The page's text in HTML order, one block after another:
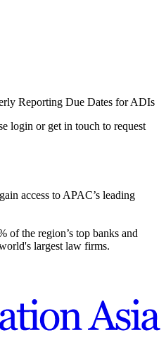
Reporting Due Dates for ADIs
login or get in touch to request
access to APAC’s leading
of the region’s top banks and
largest law firms.